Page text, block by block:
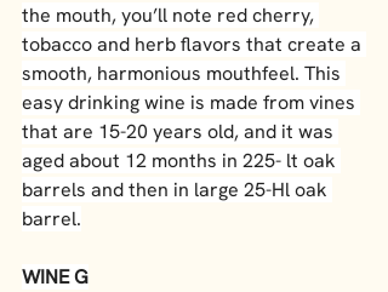
the mouth, you’ll note red cherry,
tobacco and herb flavors that create a
smooth, harmonious mouthfeel. This
easy drinking wine is made from vines
that are 15-20 years old, and it was
aged about 12 months in 225- lt oak
barrels and then in large 25-Hl oak
barrel.
WINE G